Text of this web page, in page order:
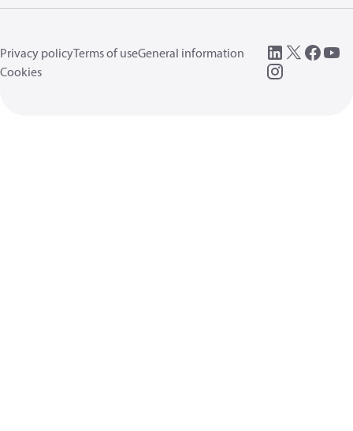
Privacy policyTerms of useGeneral information
Cookies